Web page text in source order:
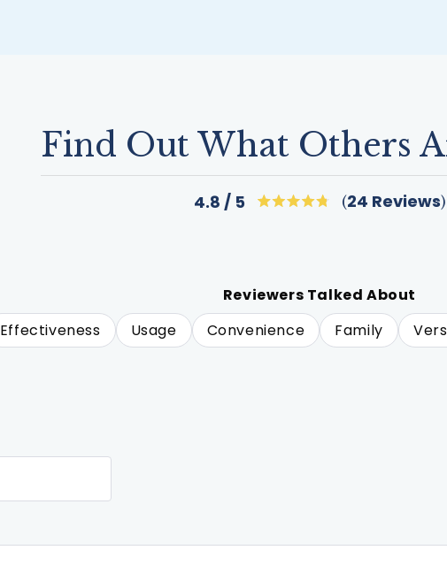
Find Out What Others
4.8
stars
24 Reviews
Reviewers Talked About
Effectiveness
Usage Convenience Family